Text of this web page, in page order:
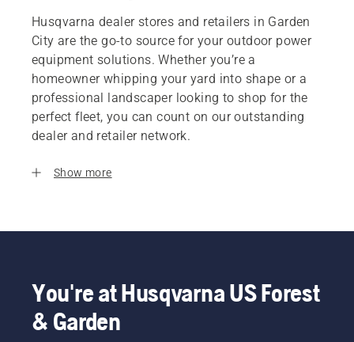
Husqvarna dealer stores and retailers in Garden
City are the go-to source for your outdoor power
equipment solutions. Whether you’re a
homeowner whipping your yard into shape or a
professional landscaper looking to shop for the
perfect fleet, you can count on our outstanding
dealer and retailer network.
Show more
You're at Husqvarna US Forest
& Garden